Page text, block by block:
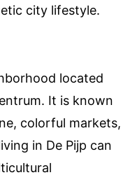
city lifestyle.
located
It is known
colorful markets,
in De Pijp can